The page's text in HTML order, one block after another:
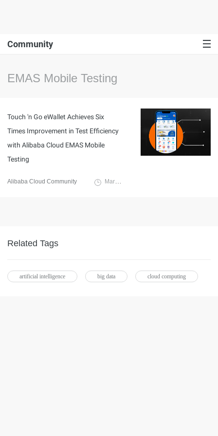
Community
EMAS Mobile Testing
Touch 'n Go eWallet Achieves Six
Times Improvement in Test Efficiency
with Alibaba Cloud EMAS Mobile
Testing
Alibaba Cloud Community March 31, 2023
Related Tags
artificial intelligence big data cloud computing